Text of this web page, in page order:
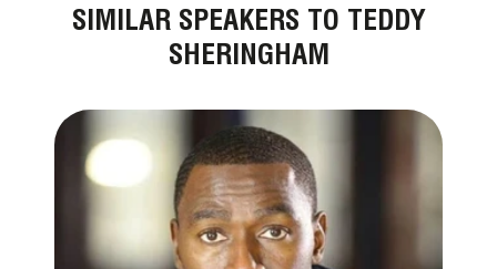
SIMILAR SPEAKERS TO TEDDY
SHERINGHAM